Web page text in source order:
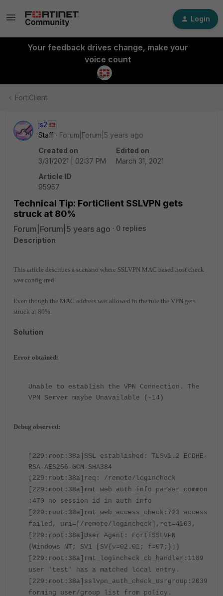
Login
Your feedback drives change, make your
voice count
FortiClient
js2
Staff
Forum|Forum|5 years ago
Created on
3/31/2021 | 02:37 PM
Edited on
March 31, 2021
Article ID
95957
Technical Tip: FortiClient SSLVPN gets
struck at 80%
Forum|Forum|5 years ago
0 replies
Description
This article describes a scenario where SSLVPN MAC based host check
was configured.
Even though the MAC address was allowed in the rule the VPN gets
struck at 80%.
Solution
Error obtained:
Unable to establish the VPN Connection. The
VPN Server maybe Unavailable (-14)
Debug observed:
[229:root:38a]SSL established: TLSv1.2 ECDHE-
RSA-AES256-GCM-SHA384
[229:root:38a]req: /remote/logincheck
[229:root:38a]rmt_web_auth_info_parser_common
:470 no session id in auth info
[229:root:38a]rmt_web_access_check:723 access
failed, uri=[/remote/logincheck],ret=4103,
[229:root:38a]User Agent: FortiSSLVPN
(Windows NT; SV1 [SV{v=02.01; f=07;}])
[229:root:38a]rmt_logincheck_cb_handler:1189
user 'test' has a matched local entry.
[229:root:38a]sslvpn_auth_check_usrgroup:2039
forming user/group list from policy.